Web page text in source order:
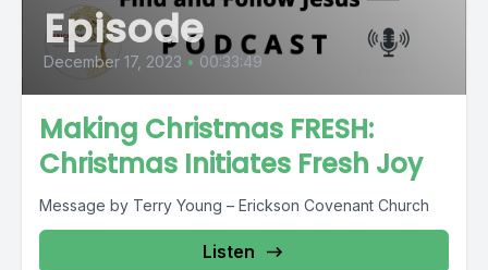
Episode
December 17, 2023 • 00:33:49
Making Christmas FRESH:
Christmas Initiates Fresh Joy
Message by Terry Young – Erickson Covenant Church
Listen